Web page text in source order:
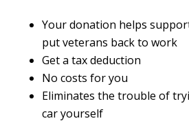
Your donation helps
put veterans back to work
Get a tax deduction
No costs for you
Eliminates the trouble of
car yourself